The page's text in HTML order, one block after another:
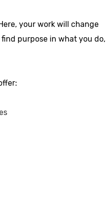
your work will change
purpose in what you do,